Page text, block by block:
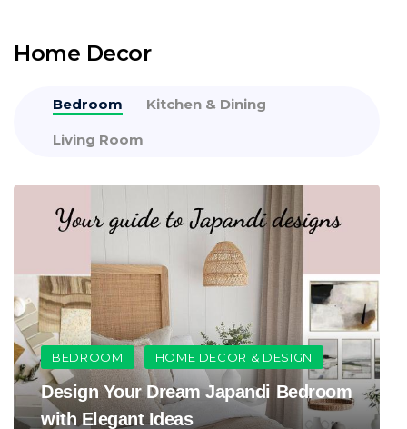
Home Decor
Bedroom Kitchen & Dining
Living Room
BEDROOM HOME DECOR & DESIGN
Design Your Dream Japandi Bedroom
with Elegant Ideas